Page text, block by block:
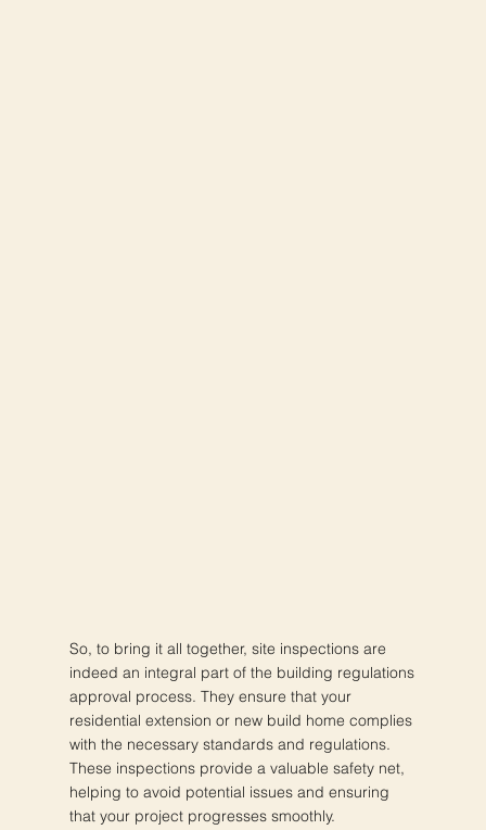
So, to bring it all together, site inspections are
indeed an integral part of the building regulations
approval process. They ensure that your
residential extension or new build home complies
with the necessary standards and regulations.
These inspections provide a valuable safety net,
helping to avoid potential issues and ensuring
that your project progresses smoothly.